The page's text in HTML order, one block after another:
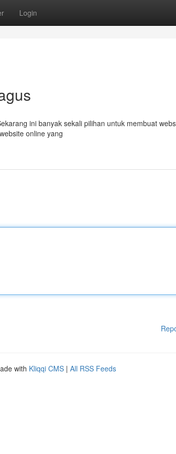
Login
ini banyak sekali pilihan untuk membuat
online yang
with Kliqqi CMS | All RSS Feeds